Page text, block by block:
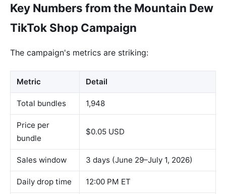
Key Numbers from the Mountain Dew
TikTok Shop Campaign
The campaign's metrics are striking:
Metric Detail
Total bundles 1,948
Price per
bundle
$0.05 USD
Sales window 3 days (June 29–July 1, 2026)
Daily drop time 12:00 PM ET